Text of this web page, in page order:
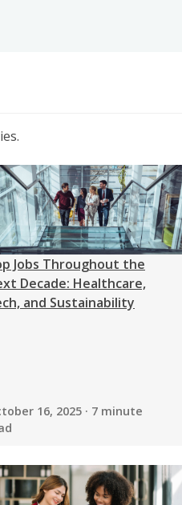
Jobs Throughout the
Decade: Healthcare,
and Sustainability
16, 2025 · 7 minute